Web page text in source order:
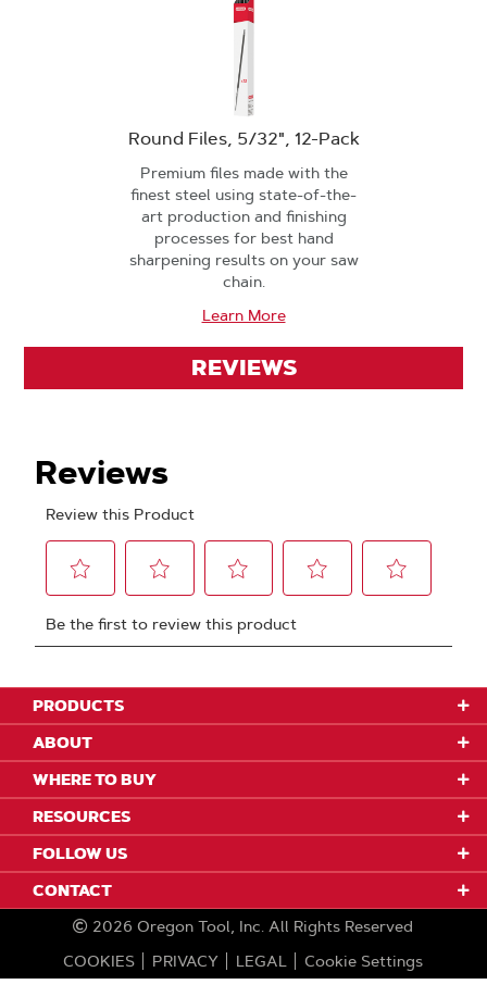
Round Files, 5/32", 12-Pack
Premium files made with the
finest steel using state-of-the-
art production and finishing
processes for best hand
sharpening results on your saw
chain.
Learn More
REVIEWS
PRODUCTS
ABOUT
WHERE TO BUY
RESOURCES
FOLLOW US
CONTACT
2026 Oregon Tool, Inc. All Rights Reserved
COOKIES
PRIVACY LEGAL Cookie Settings